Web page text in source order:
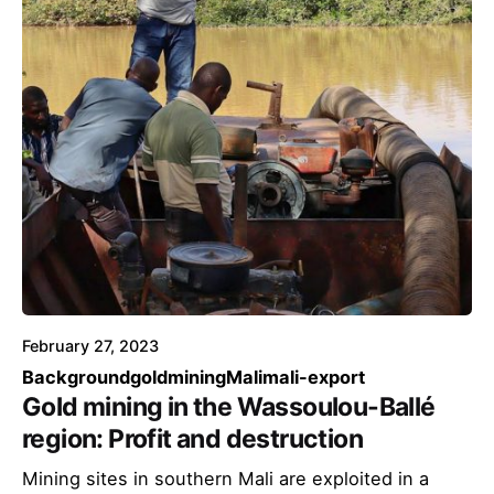
February 27, 2023
BackgroundgoldminingMalimali-export
Gold mining in the Wassoulou-Ballé
region: Profit and destruction
Mining sites in southern Mali are exploited in a